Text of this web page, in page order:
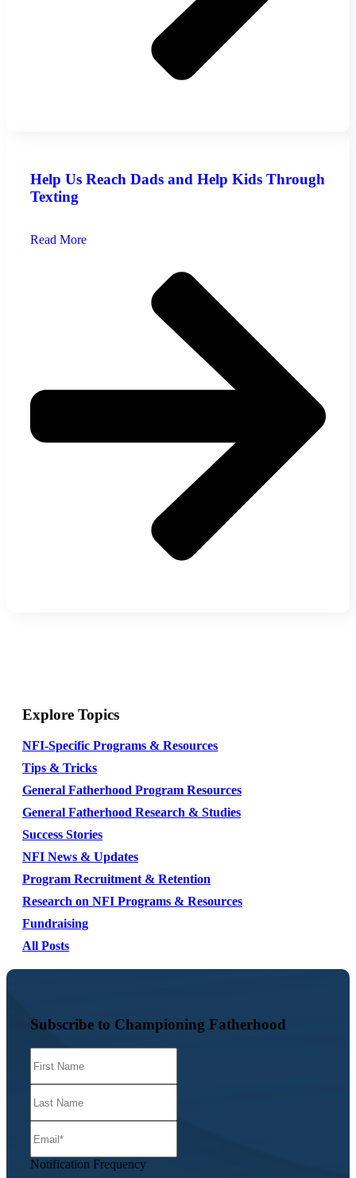
Help Us Reach Dads and Help Kids Through
Texting
Read More
Explore Topics
NFI-Specific Programs & Resources
Tips & Tricks
General Fatherhood Program Resources
General Fatherhood Research & Studies
Success Stories
NFI News & Updates
Program Recruitment & Retention
Research on NFI Programs & Resources
Fundraising
All Posts
Subscribe to Championing Fatherhood
Notification Frequency